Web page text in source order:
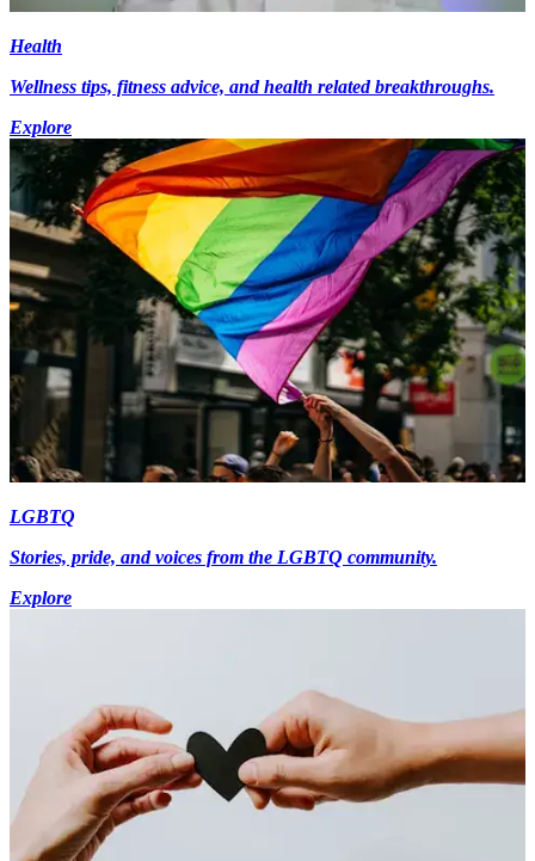
Health
Wellness tips, fitness advice, and health related breakthroughs.
Explore
LGBTQ
Stories, pride, and voices from the LGBTQ community.
Explore